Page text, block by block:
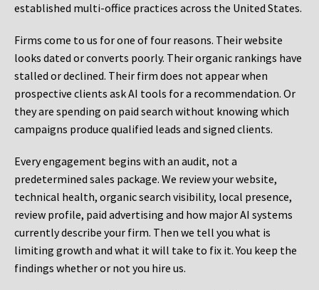
established multi-office practices across the United States.
Firms come to us for one of four reasons. Their website
looks dated or converts poorly. Their organic rankings have
stalled or declined. Their firm does not appear when
prospective clients ask AI tools for a recommendation. Or
they are spending on paid search without knowing which
campaigns produce qualified leads and signed clients.
Every engagement begins with an audit, not a
predetermined sales package. We review your website,
technical health, organic search visibility, local presence,
review profile, paid advertising and how major AI systems
currently describe your firm. Then we tell you what is
limiting growth and what it will take to fix it. You keep the
findings whether or not you hire us.